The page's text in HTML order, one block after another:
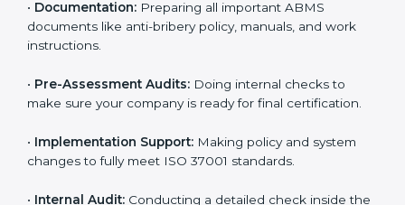
trained consultants, companies can complete each
stage smoothly. The combined steps and services for
ISO 37001 certification include:
• Pre-Assessment: Understanding your business
system and identifying the most suitable ISO 37001
•Application Stage:Sending a certification request